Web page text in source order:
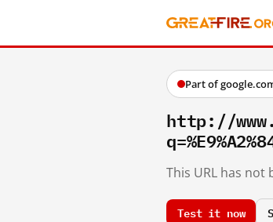
Part of
http://
This URL has not
Test it now